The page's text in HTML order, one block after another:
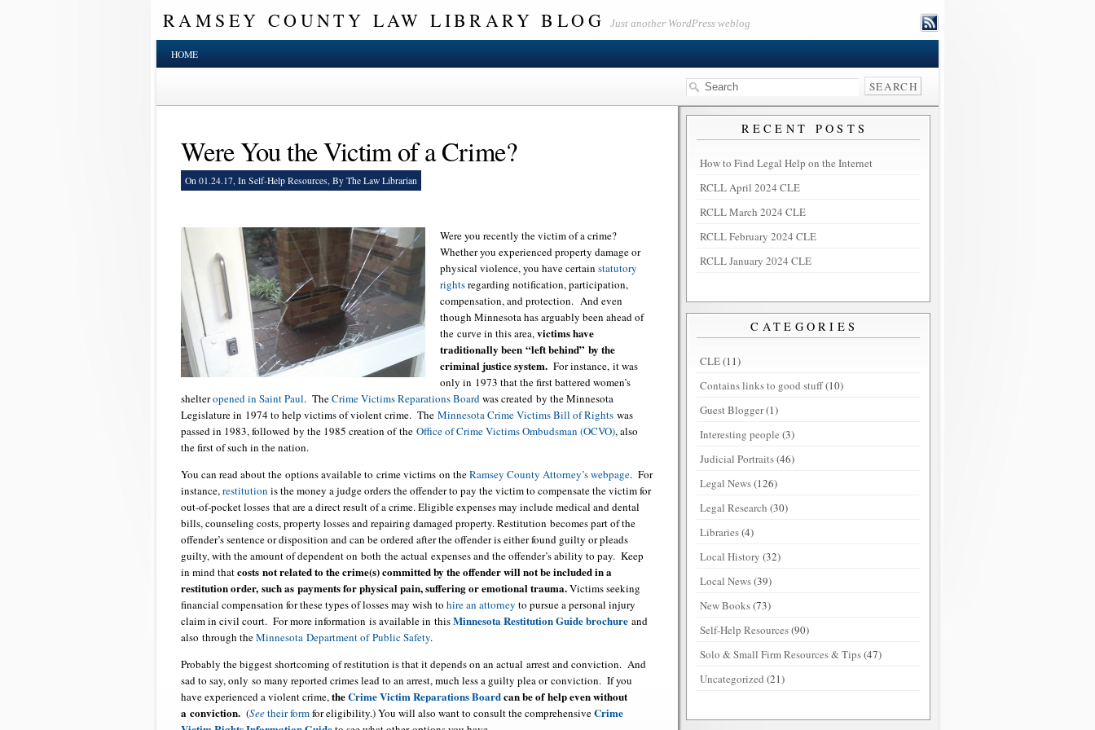
RAMSEY COUNTY LAW LIBRARY BLOG Just another WordPress weblog
HOME
Were You the Victim of a Crime?
On 01.24.17, In Self-Help Resources, By The Law Librarian
Were you recently the victim of a crime?
Whether you experienced property damage or
physical violence, you have certainstatutory
rightsregarding notification, participation,
compensation, and protection. And even
though Minnesota has arguably been ahead of
the curve in this area,victims have
traditionally been “left behind” by the
criminal justice system. For instance, it was
only in 1973 that the first battered women’s
shelteropened in Saint Paul. TheCrime Victims Reparations Boardwas created by the Minnesota
Legislature in 1974 to help victims of violent crime. The Minnesota Crime Victims Bill of Rights was
passed in 1983, followed by the 1985 creation of the Office of Crime Victims Ombudsman (OCVO), also
the first of such in the nation.
You can read about the options available to crime victims on theRamsey County Attorney’s webpage. For
instance,restitution is the money a judge orders the offender to pay the victim to compensate the victim for
out-of-pocket losses that are a direct result of a crime. Eligible expenses may include medical and dental
bills, counseling costs, property losses and repairing damaged property. Restitution becomes part of the
offender’s sentence or disposition and can be ordered after the offender is either found guilty or pleads
guilty, with the amount of dependent on both the actual expenses and the offender’s ability to pay. Keep
in mind thatcosts not related to the crime(s) committed by the offender will not be included in a
restitution order, such as payments for physical pain, suffering or emotional trauma.Victims seeking
financial compensation for these types of losses may wish to hire an attorney to pursue a personal injury
claim in civil court. For more information is available in thisMinnesota Restitution Guide brochure and
also through theMinnesota Department of Public Safety.
Probably the biggest shortcoming of restitution is that it depends on an actual arrest and conviction. And
sad to say, only so many reported crimes lead to an arrest, much less a guilty plea or conviction. If you
have experienced a violent crime,theCrime Victim Reparations Boardcan be of help even without
a conviction. (Seetheir formfor eligibility.) You will also want to consult the comprehensiveCrime
RECENT POSTS
How to Find Legal Help on the Internet
RCLL April 2024 CLE
RCLL March 2024 CLE
RCLL February 2024 CLE
RCLL January 2024 CLE
CATEGORIES
CLE(11)
Contains links to good stuff(10)
Guest Blogger(1)
Interesting people (3)
Judicial Portraits(46)
Legal News(126)
Legal Research (30)
Libraries(4)
Local History (32)
Local News(39)
New Books(73)
Self-Help Resources(90)
Solo & Small Firm Resources & Tips(47)
Uncategorized (21)